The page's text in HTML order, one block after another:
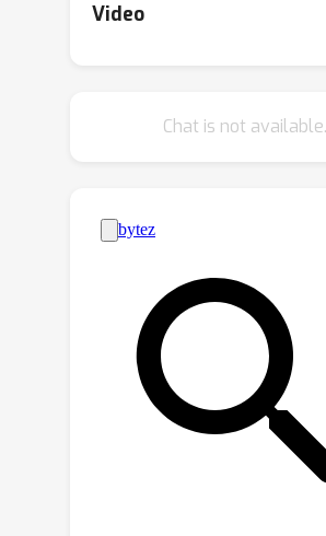
encourage sparsity introduces
Gated SAEs is to separate the
the magnitudes of those
this enables us to apply the L1
only to the former, limiting the
of undesirable side effects.
training SAEs on LMs of up to
parameters we find that, in
hyper-parameter ranges,
solve shrinkage, are similarly
interpretable, and require half
firing features to achieve
Video
Chat is not available.